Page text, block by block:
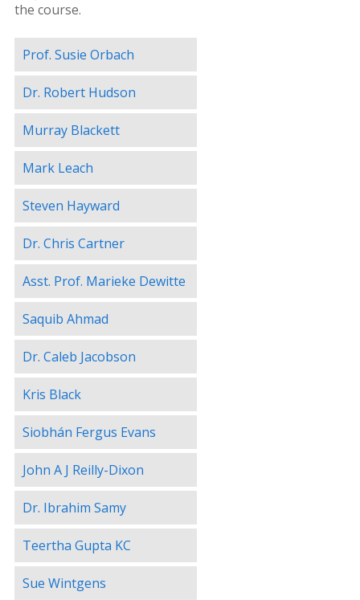
the course.
Prof. Susie Orbach
Dr. Robert Hudson
Murray Blackett
Mark Leach
Steven Hayward
Dr. Chris Cartner
Asst. Prof. Marieke Dewitte
Saquib Ahmad
Dr. Caleb Jacobson
Kris Black
Siobhán Fergus Evans
John A J Reilly-Dixon
Dr. Ibrahim Samy
Teertha Gupta KC
Sue Wintgens